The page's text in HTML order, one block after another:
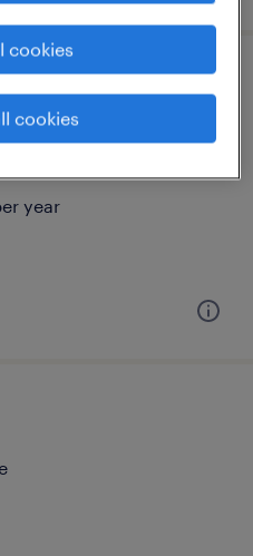
year
cookies
cookies